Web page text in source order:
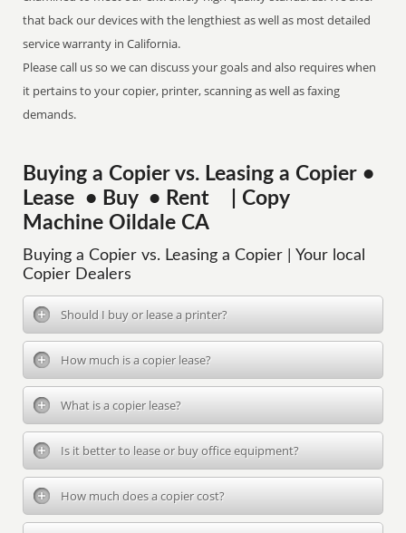
that back our devices with the lengthiest as well as most detailed
service warranty in California.
Please call us so we can discuss your goals and also requires when
it pertains to your copier, printer, scanning as well as faxing
demands.
Buying a Copier vs. Leasing a Copier •
Lease • Buy • Rent | Copy
Machine Oildale CA
Buying a Copier vs. Leasing a Copier | Your local
Copier Dealers
Should I buy or lease a printer?
How much is a copier lease?
What is a copier lease?
Is it better to lease or buy office equipment?
How much does a copier cost?